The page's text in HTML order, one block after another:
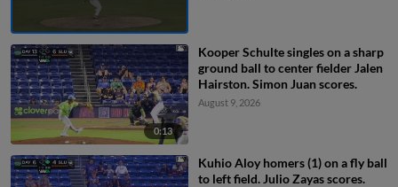
0:13
Kooper Schulte singles on a sharp
ground ball to center fielder Jalen
Hairston. Simon Juan scores.
August 9, 2026
Kuhio Aloy homers (1) on a fly ball
to left field. Julio Zayas scores.